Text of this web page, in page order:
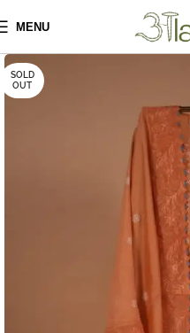
MENU
SOLD
OUT